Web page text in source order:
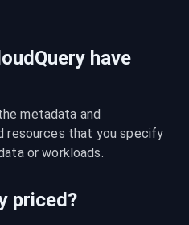
have
metadata and
resources that you specify
or workloads.
priced?